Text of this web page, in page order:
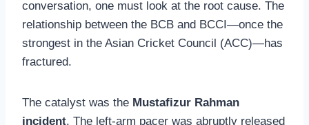
conversation, one must look at the root cause. The
relationship between the BCB and BCCI—once the
strongest in the Asian Cricket Council (ACC)—has
fractured.
The catalyst was the Mustafizur Rahman
incident. The left-arm pacer was abruptly released